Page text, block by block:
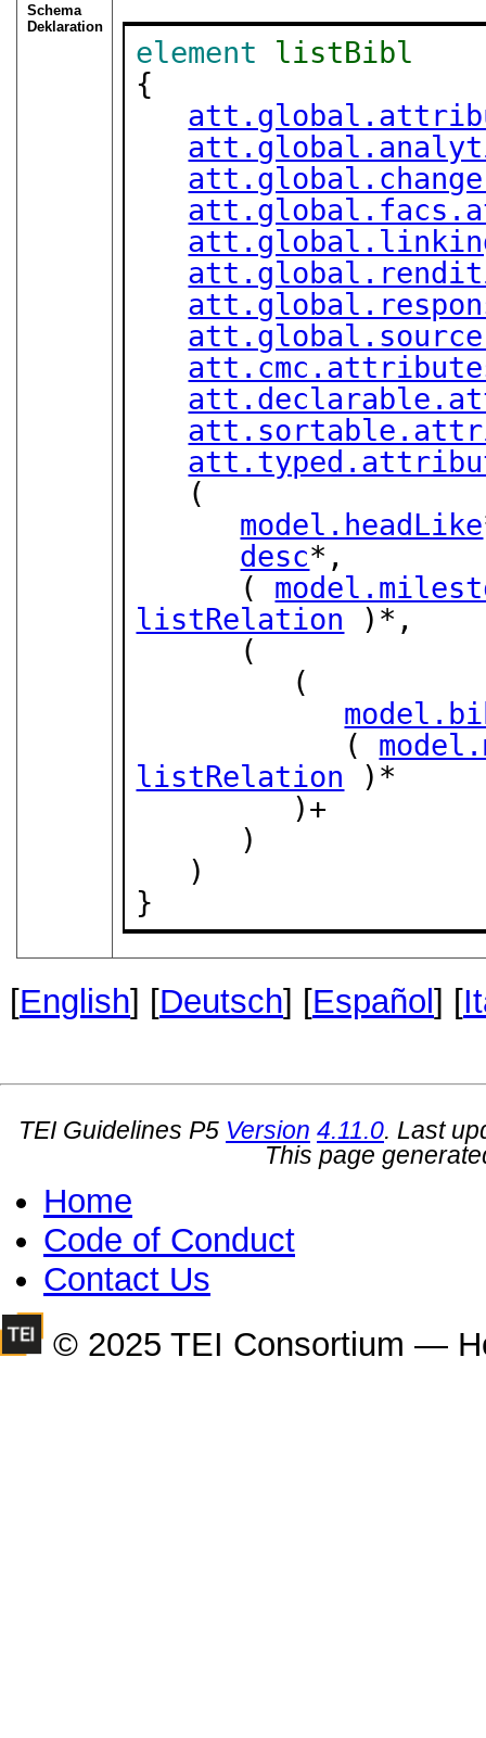
Schema
Deklaration
element
listBibl
{
model.headLike
desc*,
      (
listRelation )*,
            (
listRelation )*
}
[English] [Deutsch] [Español] [
TEI Guidelines P5 Version 4.11.0. Last
This page
Home
Code of Conduct
Contact Us
© 2025 TEI Consortium —